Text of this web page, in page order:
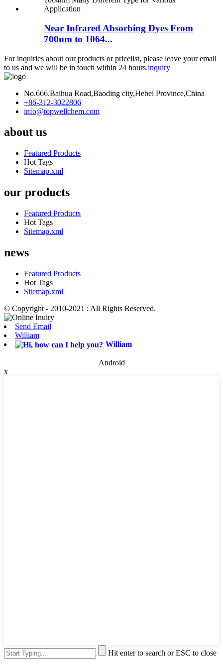
Near Infrared Absorbing Dyes From
700nm to 1064...
For inquiries about our products or pricelist, please leave your email
to us and we will be in touch within 24 hours.inquiry
No.666.Baihua Road,Baoding city,Hebei Province,China
+86-312-3022806
info@topwellchem.com
about us
Featured Products
Hot Tags
Sitemap.xml
our products
Featured Products
Hot Tags
Sitemap.xml
news
Featured Products
Hot Tags
Sitemap.xml
© Copyright - 2010-2021 : All Rights Reserved.
Send Email
William
William
Android
x
Hit enter to search or ESC to close